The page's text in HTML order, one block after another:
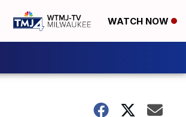
WATCH NOW